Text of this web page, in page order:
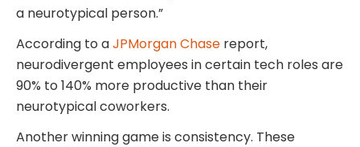
a neurotypical person.”
According to aJPMorgan Chase report,
neurodivergent employees in certain tech roles are
90% to 140% more productive than their
neurotypical coworkers.
Another winning game is consistency. These